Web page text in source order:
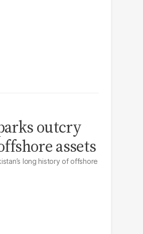
outcry
assets
long history of offshore